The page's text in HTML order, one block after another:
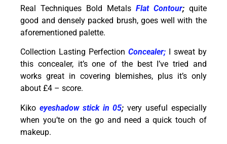
Real Techniques Bold Metals Flat Contour;quite
good and densely packed brush, goes well with the
aforementioned palette.
Collection Lasting Perfection Concealer; I sweat by
this concealer, it’s one of the best I’ve tried and
works great in covering blemishes, plus it’s only
about £4 – score.
Kikoeyeshadow stick in 05; very useful especially
when you’te on the go and need a quick touch of
makeup.